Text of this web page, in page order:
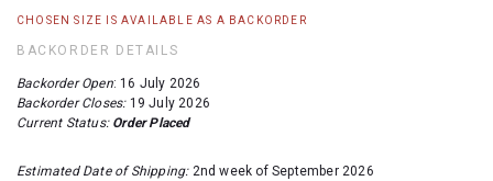
CHOSEN SIZE IS AVAILABLE AS A BACKORDER
BACKORDER DETAILS
Backorder Open: 16 July 2026
Backorder Closes:19 July 2026
Current Status: Order Placed
Estimated Date of Shipping:2nd week of September 2026